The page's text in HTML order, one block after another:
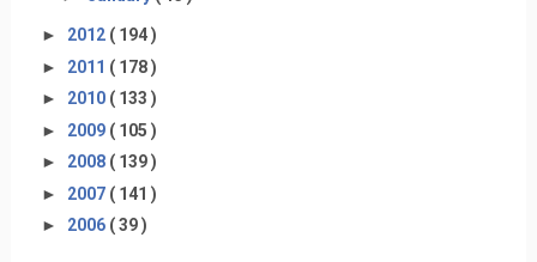
► 2012 ( 194 )
► 2011 ( 178 )
► 2010 ( 133 )
► 2009 ( 105 )
► 2008 ( 139 )
► 2007 ( 141 )
► 2006 ( 39 )